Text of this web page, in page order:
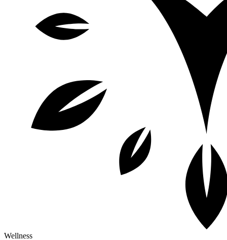
Wellness